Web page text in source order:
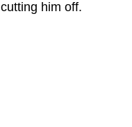
cutting him off.